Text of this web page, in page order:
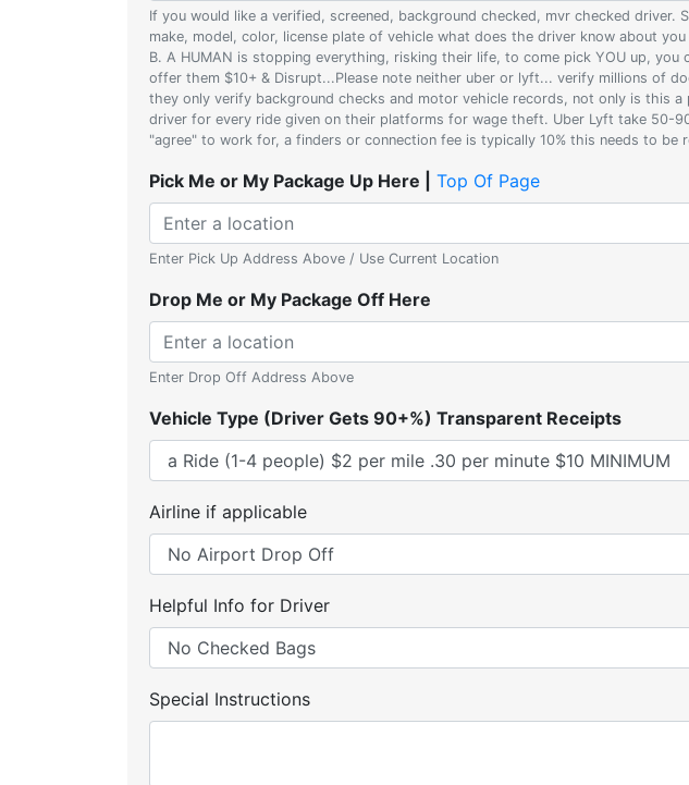
If you would like a verified, screened, background checked, mvr checked
make, model, color, license plate of vehicle what does the driver know about
B. A HUMAN is stopping everything, risking their life, to come pick YOU up,
offer them $10+ & Disrupt...Please note neither uber or lyft... verify millions of
they only verify background checks and motor vehicle records, not only is this
driver for every ride given on their platforms for wage theft. Uber Lyft take 50-
"agree" to work for, a finders or connection fee is typically 10% this needs to be
Pick Me or My Package Up Here | Top Of Page
Enter Pick Up Address Above / Use Current Location
Drop Me or My Package Off Here
Enter Drop Off Address Above
Vehicle Type (Driver Gets 90+%) Transparent Receipts
Airline if applicable
Helpful Info for Driver
Special Instructions